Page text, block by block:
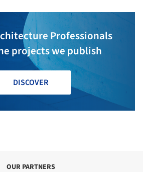
Professionals
projects we publish
DISCOVER